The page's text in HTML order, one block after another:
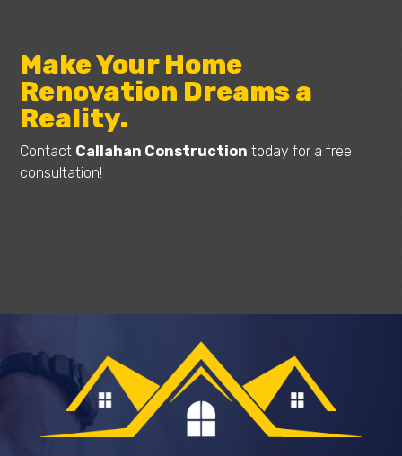
Make Your Home
Renovation Dreams a
Reality.
Contact Callahan Construction today for a free
consultation!